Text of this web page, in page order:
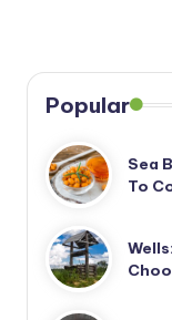
Popular
Sea
To